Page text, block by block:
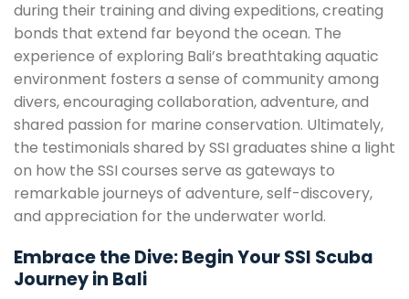
during their training and diving expeditions, creating
bonds that extend far beyond the ocean. The
experience of exploring Bali’s breathtaking aquatic
environment fosters a sense of community among
divers, encouraging collaboration, adventure, and
shared passion for marine conservation. Ultimately,
the testimonials shared by SSI graduates shine a light
on how the SSI courses serve as gateways to
remarkable journeys of adventure, self-discovery,
and appreciation for the underwater world.
Embrace the Dive: Begin Your SSI Scuba
Journey in Bali